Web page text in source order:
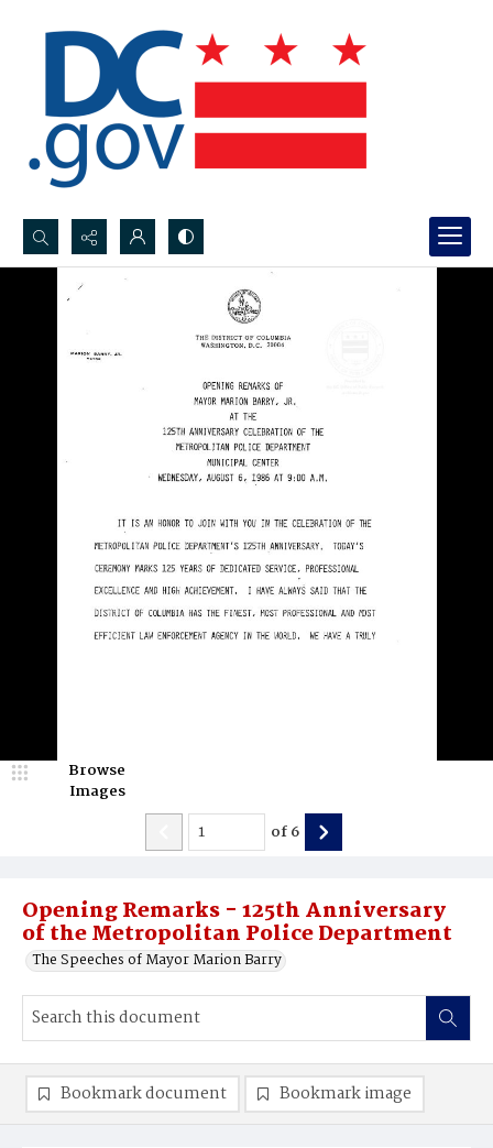
Search...
Opening Remarks - 125th Anniversary
of the Metropolitan Police Department
The Speeches of Mayor Marion Barry
Browse
Images
of6
Bookmark document Bookmark image